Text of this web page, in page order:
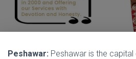
Peshawar: Peshawar is the